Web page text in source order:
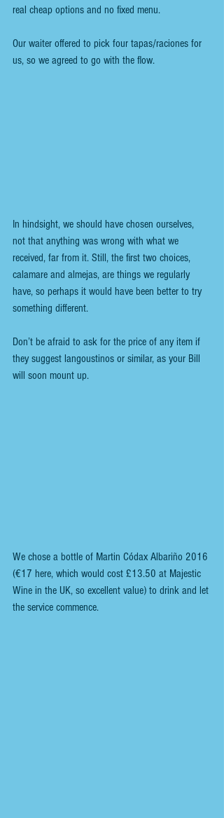
real cheap options and no fixed menu.
Our waiter offered to pick four tapas/raciones for
us, so we agreed to go with the flow.
In hindsight, we should have chosen ourselves,
not that anything was wrong with what we
received, far from it. Still, the first two choices,
calamare and almejas, are things we regularly
have, so perhaps it would have been better to try
something different.
Don’t be afraid to ask for the price of any item if
they suggest langoustinos or similar, as your Bill
will soon mount up.
We chose a bottle of Martin Códax Albariño 2016
(€17 here, which would cost £13.50 at Majestic
Wine in the UK, so excellent value) to drink and let
the service commence.